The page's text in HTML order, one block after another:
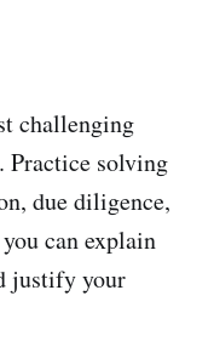
challenging
Practice solving
due diligence,
can explain
justify your